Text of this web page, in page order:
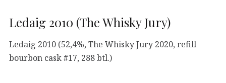
Ledaig 2010 (The Whisky Jury)
Ledaig 2010 (52,4%, The Whisky Jury 2020, refill
bourbon cask #17, 288 btl.)